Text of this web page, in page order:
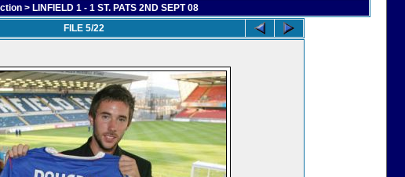
> LINFIELD 1 - 1 ST. PATS 2ND SEPT 08
FILE 5/22